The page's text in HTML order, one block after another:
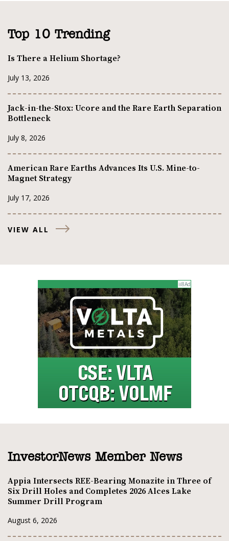
Top 10 Trending
Is There a Helium Shortage?
July 13, 2026
Jack-in-the-Stox: Ucore and the Rare Earth Separation
Bottleneck
July 8, 2026
American Rare Earths Advances Its U.S. Mine-to-
Magnet Strategy
July 17, 2026
VIEW ALL
InvestorNews Member News
Appia Intersects REE-Bearing Monazite in Three of
Six Drill Holes and Completes 2026 Alces Lake
Summer Drill Program
August 6, 2026